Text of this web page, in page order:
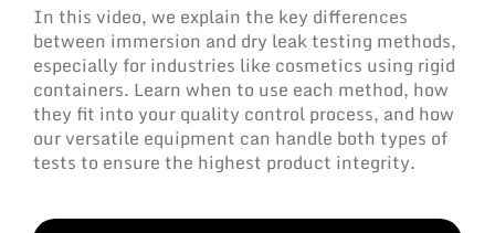
In this video, we explain the key differences
between immersion and dry leak testing methods,
especially for industries like cosmetics using rigid
containers. Learn when to use each method, how
they fit into your quality control process, and how
our versatile equipment can handle both types of
tests to ensure the highest product integrity.